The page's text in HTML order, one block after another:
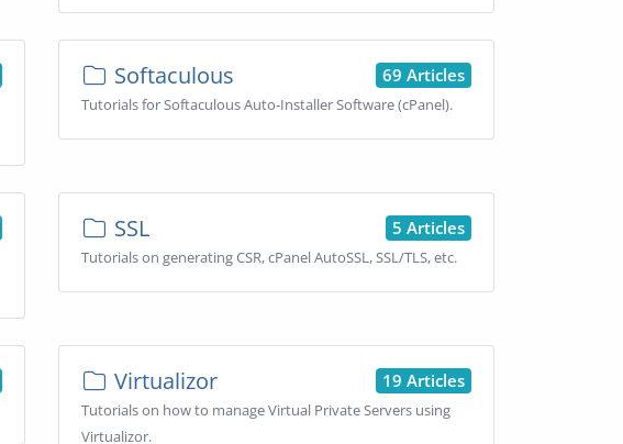
69 Articles
Softaculous
Tutorials for Softaculous Auto-Installer Software (cPanel).
5 Articles
SSL
Tutorials on generating CSR, cPanel AutoSSL, SSL/TLS, etc.
19 Articles
Virtualizor
Tutorials on how to manage Virtual Private Servers using
Virtualizor.